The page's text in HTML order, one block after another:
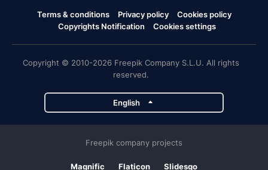
Terms & conditions Privacy policy
Cookies policy
Copyrights Notification
Cookies settings
Copyright © 2010-2026 Freepik Company S.L.U. All rights
reserved.
English
Freepik company projects
Magnific Flaticon Slidesgo